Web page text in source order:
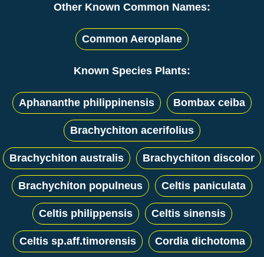
Other Known Common Names:
Common Aeroplane
Known Species Plants:
Aphananthe philippinensis Bombax ceiba
Brachychiton acerifolius
Brachychiton australis Brachychiton discolor
Brachychiton populneus Celtis paniculata
Celtis philippensis Celtis sinensis
Celtis sp.aff.timorensis Cordia dichotoma